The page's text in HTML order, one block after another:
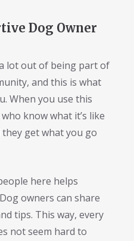
Dog Owner
lot out of being part of
and this is what
When you use this
know what it’s like
get what you go
here helps
owners can share
tips. This way, every
not seem hard to